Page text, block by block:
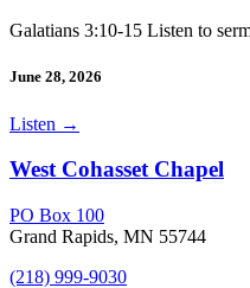
Galatians 3:10-15 Listen to
June 28, 2026
Listen →
West Cohasset Chapel
PO Box 100
Grand Rapids, MN 55744
(218) 999-9030